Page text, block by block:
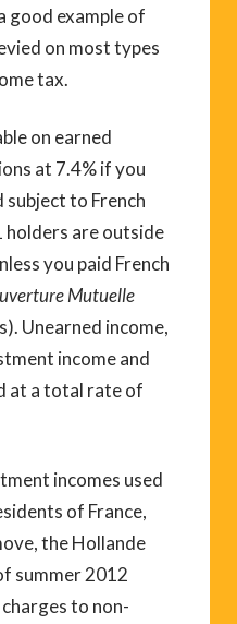
good example of
on most types
tax.
on earned
at 7.4% if you
subject to French
holders are outside
you paid French
Mutuelle
Unearned income,
income and
at a total rate of
incomes used
of France,
the Hollande
summer 2012
to non-